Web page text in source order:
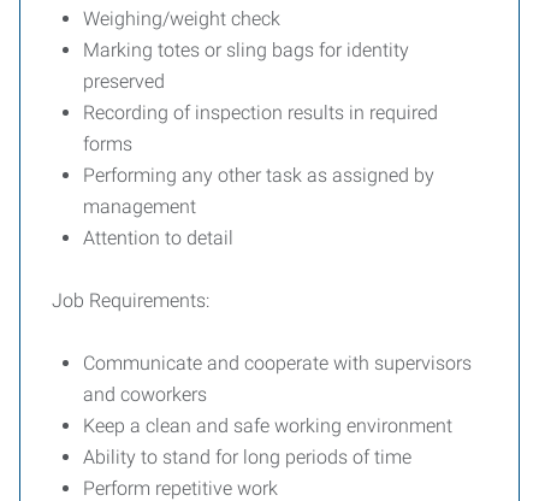
Weighing/weight check
Marking totes or sling bags for identity
preserved
Recording of inspection results in required
forms
Performing any other task as assigned by
management
Attention to detail
Job Requirements:
Communicate and cooperate with supervisors
and coworkers
Keep a clean and safe working environment
Ability to stand for long periods of time
Perform repetitive work